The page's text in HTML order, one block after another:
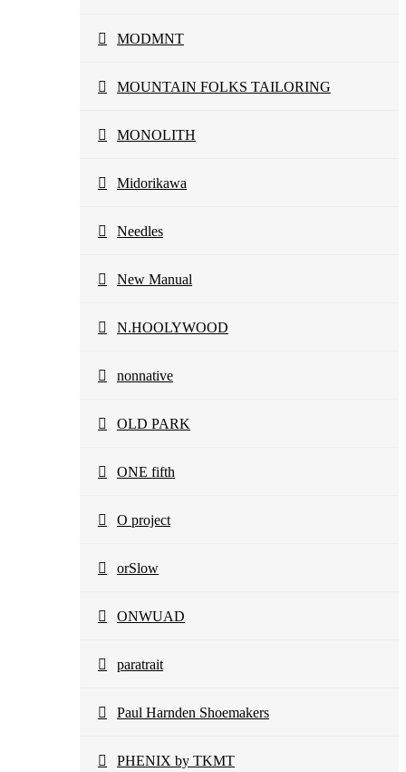
MODMNT
MOUNTAIN FOLKS TAILORING
MONOLITH
Midorikawa
Needles
New Manual
N.HOOLYWOOD
nonnative
OLD PARK
ONE fifth
O project
orSlow
ONWUAD
paratrait
Paul Harnden Shoemakers
PHENIX by TKMT